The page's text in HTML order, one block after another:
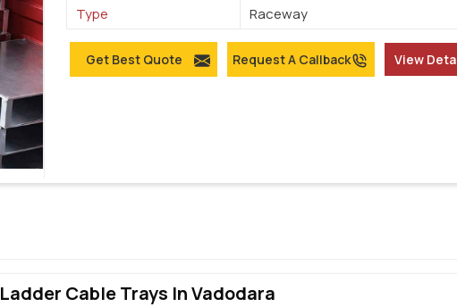
Type
Raceway
Get Best Quote Request A Callback View
Ladder Cable Trays In Vadodara